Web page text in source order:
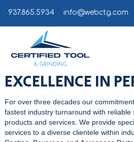
937.865.5934 info@webctg.com
EXCELLENCE IN
For over three decades our
fastest industry turnaround with
products and services. We provide
services to a diverse clientele within